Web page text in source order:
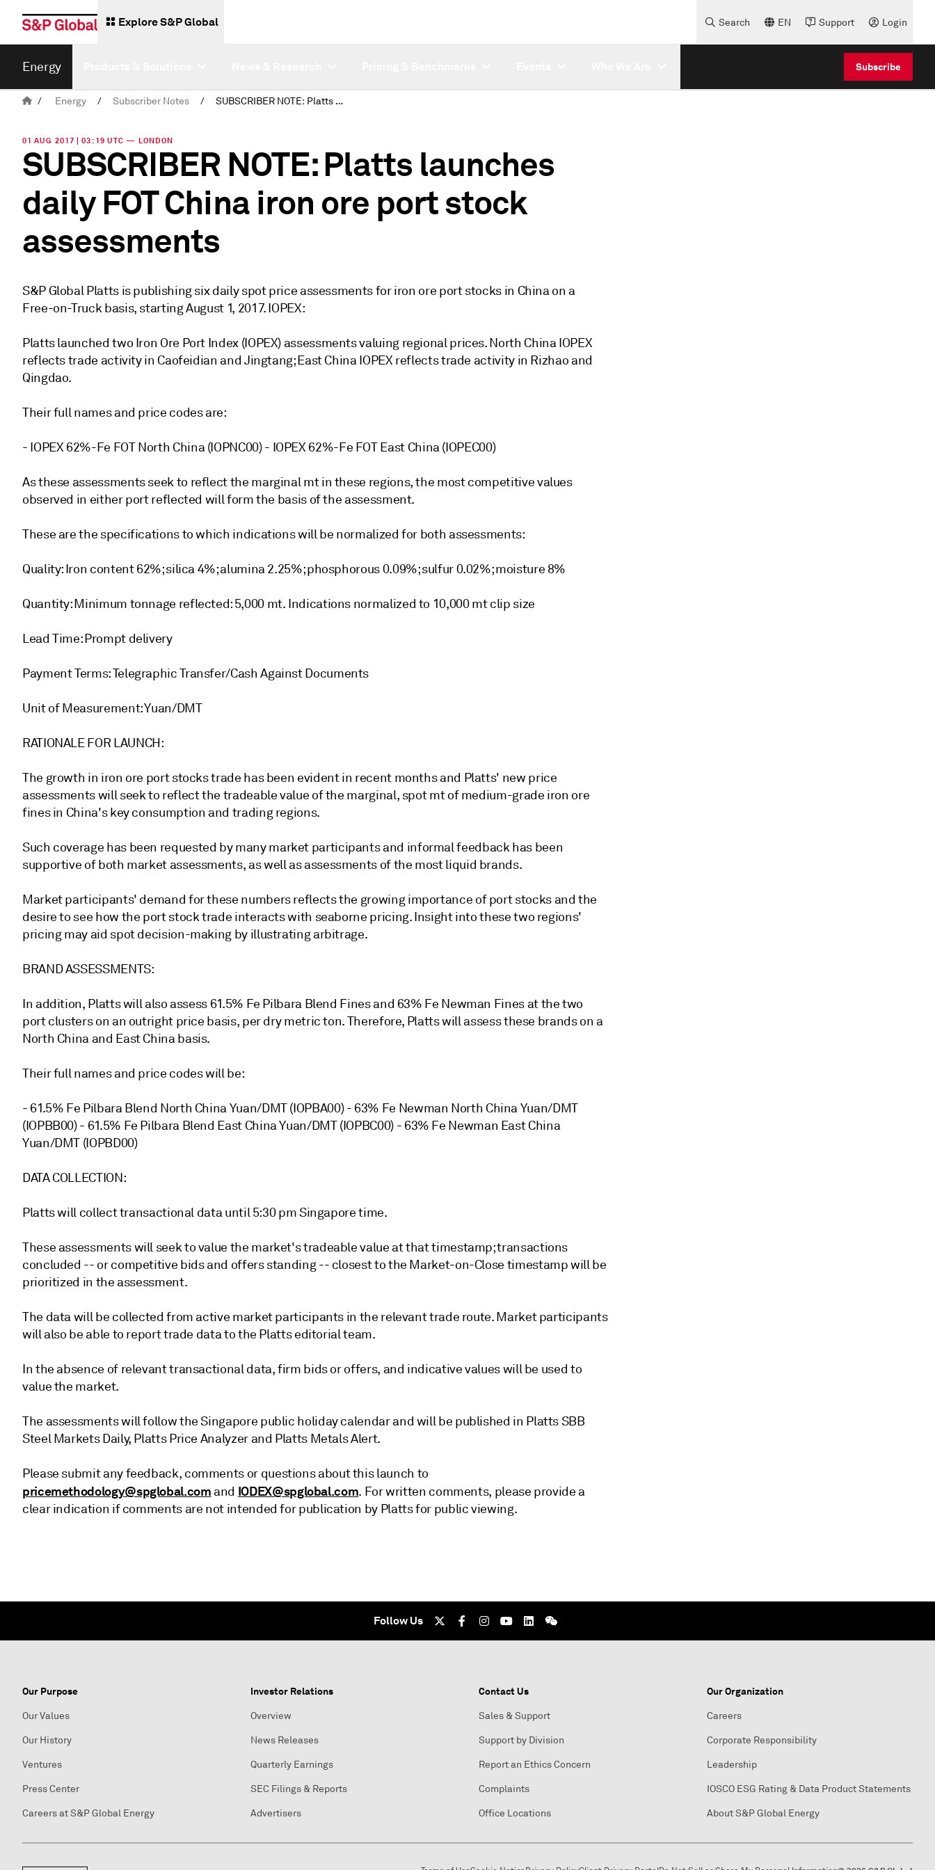
Explore S&P Global Search EN Support Login
Energy Subscribe
/ Energy / Subscriber Notes / SUBSCRIBER NOTE: Platts launches daily FOT China iron ore port stock assessments
01 AUG 2017 | 03:19 UTC — LONDON
SUBSCRIBER NOTE: Platts launches
daily FOT China iron ore port stock
assessments
S&P Global Platts is publishing six daily spot price assessments for iron ore port stocks in China on a
Free-on-Truck basis, starting August 1, 2017. IOPEX:
Platts launched two Iron Ore Port Index (IOPEX) assessments valuing regional prices. North China IOPEX
reflects trade activity in Caofeidian and Jingtang; East China IOPEX reflects trade activity in Rizhao and
Qingdao.
Their full names and price codes are:
- IOPEX 62%-Fe FOT North China (IOPNC00) - IOPEX 62%-Fe FOT East China (IOPEC00)
As these assessments seek to reflect the marginal mt in these regions, the most competitive values
observed in either port reflected will form the basis of the assessment.
These are the specifications to which indications will be normalized for both assessments:
Quality: Iron content 62%; silica 4%; alumina 2.25%; phosphorous 0.09%; sulfur 0.02%; moisture 8%
Quantity: Minimum tonnage reflected: 5,000 mt. Indications normalized to 10,000 mt clip size
Lead Time: Prompt delivery
Payment Terms: Telegraphic Transfer/Cash Against Documents
Unit of Measurement: Yuan/DMT
RATIONALE FOR LAUNCH:
The growth in iron ore port stocks trade has been evident in recent months and Platts' new price
assessments will seek to reflect the tradeable value of the marginal, spot mt of medium-grade iron ore
fines in China's key consumption and trading regions.
Such coverage has been requested by many market participants and informal feedback has been
supportive of both market assessments, as well as assessments of the most liquid brands.
Market participants' demand for these numbers reflects the growing importance of port stocks and the
desire to see how the port stock trade interacts with seaborne pricing. Insight into these two regions'
pricing may aid spot decision-making by illustrating arbitrage.
BRAND ASSESSMENTS:
In addition, Platts will also assess 61.5% Fe Pilbara Blend Fines and 63% Fe Newman Fines at the two
port clusters on an outright price basis, per dry metric ton. Therefore, Platts will assess these brands on a
North China and East China basis.
Their full names and price codes will be:
- 61.5% Fe Pilbara Blend North China Yuan/DMT (IOPBA00) - 63% Fe Newman North China Yuan/DMT
(IOPBB00) - 61.5% Fe Pilbara Blend East China Yuan/DMT (IOPBC00) - 63% Fe Newman East China
Yuan/DMT (IOPBD00)
DATA COLLECTION:
Platts will collect transactional data until 5:30 pm Singapore time.
These assessments will seek to value the market's tradeable value at that timestamp; transactions
concluded -- or competitive bids and offers standing -- closest to the Market-on-Close timestamp will be
prioritized in the assessment.
The data will be collected from active market participants in the relevant trade route. Market participants
will also be able to report trade data to the Platts editorial team.
In the absence of relevant transactional data, firm bids or offers, and indicative values will be used to
value the market.
The assessments will follow the Singapore public holiday calendar and will be published in Platts SBB
Steel Markets Daily, Platts Price Analyzer and Platts Metals Alert.
Please submit any feedback, comments or questions about this launch to
pricemethodology@spglobal.com and IODEX@spglobal.com. For written comments, please provide a
clear indication if comments are not intended for publication by Platts for public viewing.
Follow Us
Our Purpose
Our Values
Our History
Ventures
Press Center
Careers at S&P Global Energy
Investor Relations
Overview
News Releases
Quarterly Earnings
SEC Filings & Reports
Advertisers
Contact Us
Sales & Support
Support by Division
Report an Ethics Concern
Complaints
Office Locations
Our Organization
Careers
Corporate Responsibility
Leadership
IOSCO ESG Rating & Data Product Statements
About S&P Global Energy